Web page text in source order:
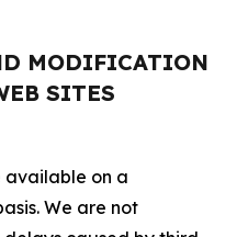
MODIFICATION
SITES
available on a
We are not